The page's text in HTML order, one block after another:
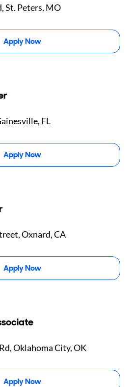
St. Peters, MO
Apply Now
FL
Apply Now
Oxnard, CA
Apply Now
Oklahoma City, OK
Apply Now